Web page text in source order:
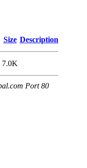
Size Description
7.0K
Port 80